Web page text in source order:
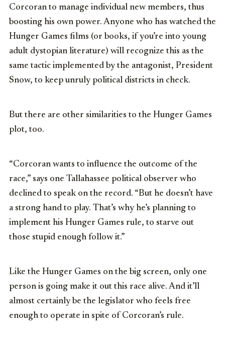
Corcoran to manage individual new members, thus
boosting his own power. Anyone who has watched the
Hunger Games films (or books, if you’re into young
adult dystopian literature) will recognize this as the
same tactic implemented by the antagonist, President
Snow, to keep unruly political districts in check.
But there are other similarities to the Hunger Games
plot, too.
“Corcoran wants to influence the outcome of the
race,” says one Tallahassee political observer who
declined to speak on the record. “But he doesn’t have
a strong hand to play. That’s why he’s planning to
implement his Hunger Games rule, to starve out
those stupid enough follow it.”
Like the Hunger Games on the big screen, only one
person is going make it out this race alive. And it’ll
almost certainly be the legislator who feels free
enough to operate in spite of Corcoran’s rule.